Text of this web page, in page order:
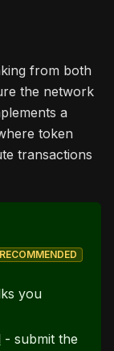
from both
the network
a
token
transactions
RECOMMENDED
you
- submit the